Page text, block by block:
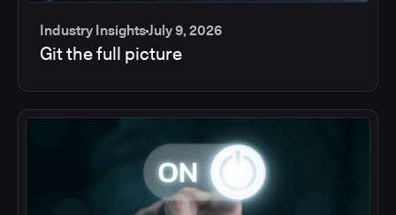
Industry InsightsJuly 9, 2026
Git the full picture